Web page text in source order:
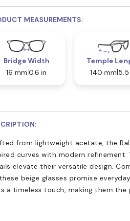
MEASUREMENTS:
Bridge Width
16 mm 0.6 in
Temple
140 mm 5.5
from lightweight acetate, the
curves with modern
elevate their versatile design.
beige glasses promise
a timeless touch, making them